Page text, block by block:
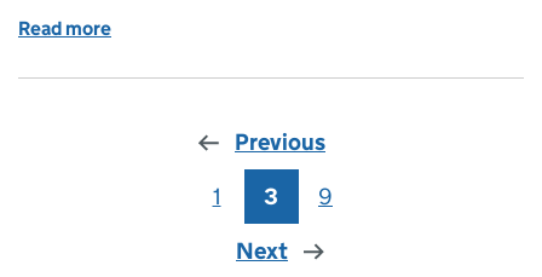
Read more
Previous
Page
1 Page
3 Page
9
Next